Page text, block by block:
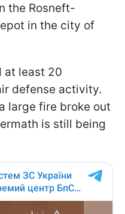
the Rosneft-
in the city of
at least 20
defense activity.
large fire broke out
is still being